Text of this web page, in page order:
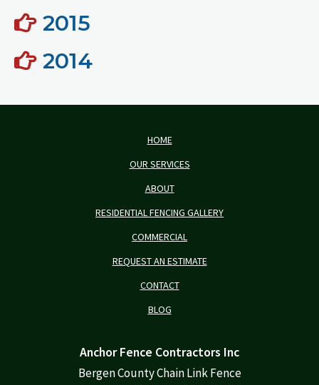
2015
2014
HOME
OUR SERVICES
ABOUT
RESIDENTIAL FENCING GALLERY
COMMERCIAL
REQUEST AN ESTIMATE
CONTACT
BLOG
Anchor Fence Contractors Inc
Bergen County Chain Link Fence